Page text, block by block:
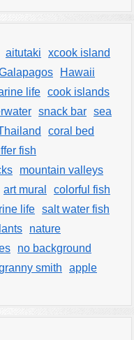
aitutaki
xcook island
Hawaii
life cook islands
snack bar sea
coral bed
fish
mountain valleys
art mural
colorful fish
life salt water fish
nature
no background
smith
apple